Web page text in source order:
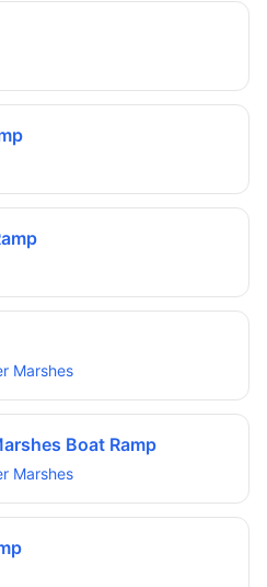
Marshes
Boat Ramp
Marshes